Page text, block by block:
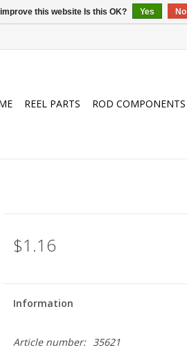
REEL PARTS ROD COMPONENTS
$1.16
Information
Article number: 35621
this website Is this OK? Yes No